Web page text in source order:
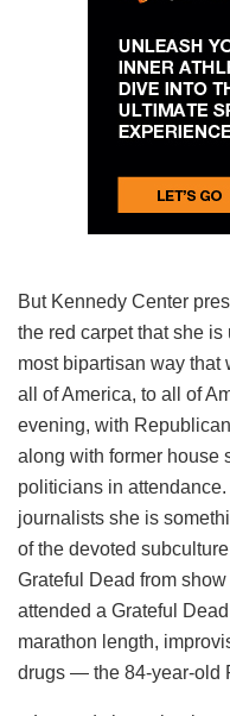
But Kennedy Center
the red carpet that she is
most bipartisan way
all of America, to all of
evening, with
along with former house
politicians in
journalists she is
of the devoted
Grateful Dead from
attended a Grateful
marathon length,
drugs — the 84-year-old